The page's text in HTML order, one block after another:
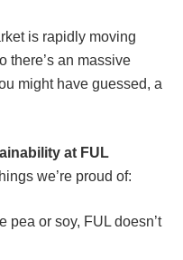
is rapidly moving
there’s an massive
might have guessed, a
at FUL
we’re proud of:
pea or soy, FUL doesn’t